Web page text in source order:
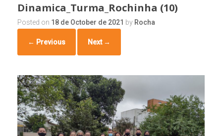
Dinamica_Turma_Rochinha (10)
Posted on 18 de October de 2021 by Rocha
← Previous Next →